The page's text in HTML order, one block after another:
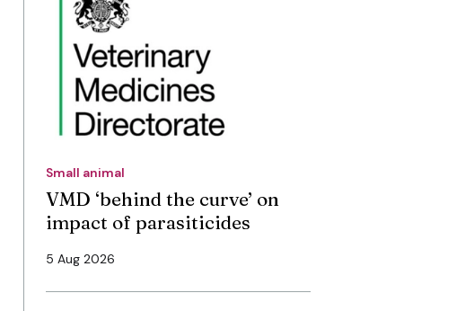
Small animal
VMD ‘behind the curve’ on
impact of parasiticides
5 Aug 2026